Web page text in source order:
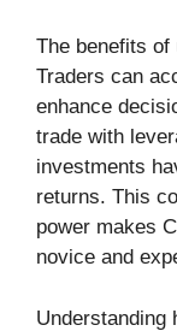
The benefits of
Traders can
enhance
trade with
investments
returns. This
power makes
novice and
Understanding